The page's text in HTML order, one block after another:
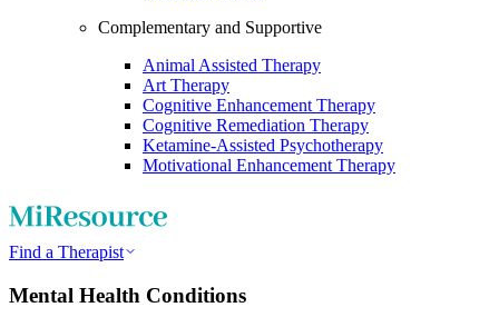
Complementary and Supportive
Animal Assisted Therapy
Art Therapy
Cognitive Enhancement Therapy
Cognitive Remediation Therapy
Ketamine-Assisted Psychotherapy
Motivational Enhancement Therapy
Find a Therapist
Mental Health Conditions